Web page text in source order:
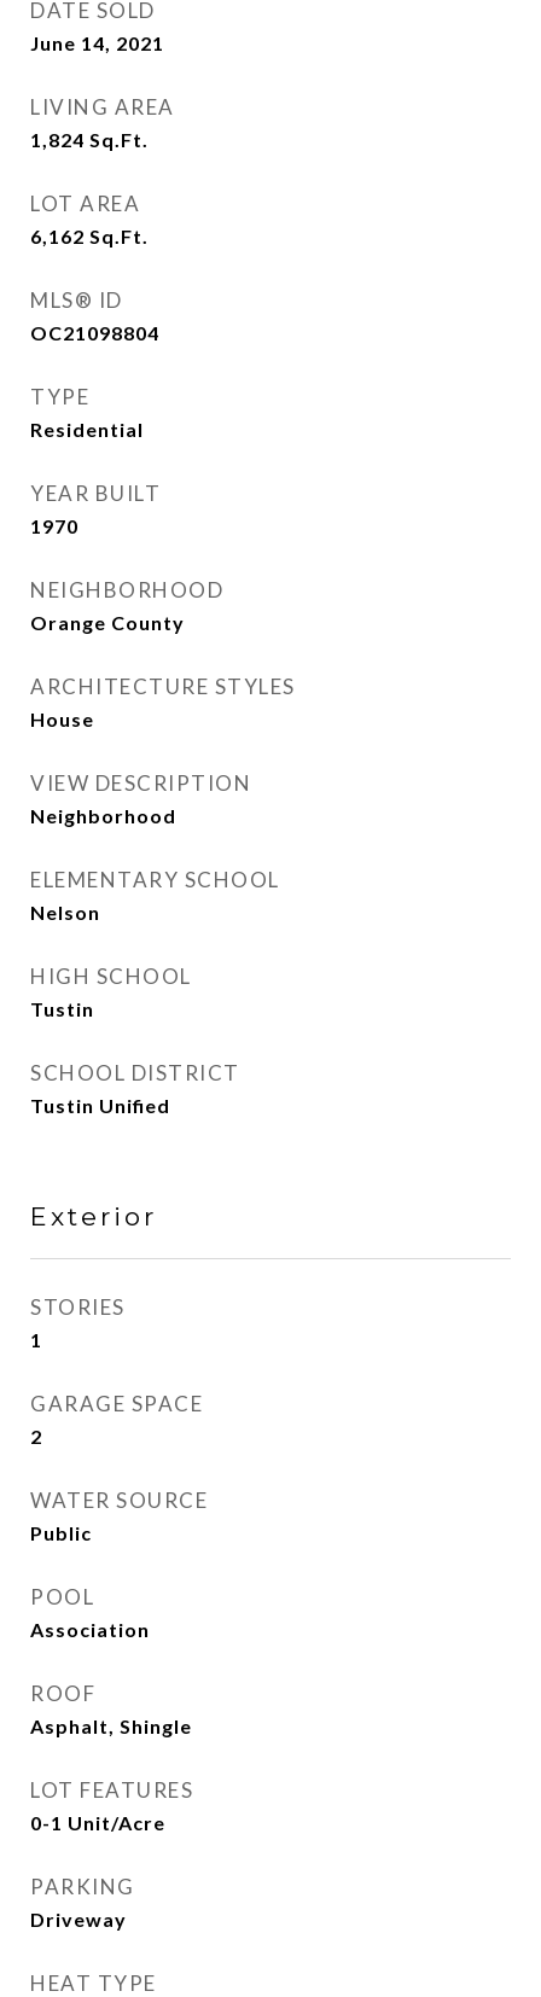
DATE SOLD
June 14, 2021
LIVING AREA
1,824 Sq.Ft.
LOT AREA
6,162 Sq.Ft.
MLS® ID
OC21098804
TYPE
Residential
YEAR BUILT
1970
NEIGHBORHOOD
Orange County
ARCHITECTURE STYLES
House
VIEW DESCRIPTION
Neighborhood
ELEMENTARY SCHOOL
Nelson
HIGH SCHOOL
Tustin
SCHOOL DISTRICT
Tustin Unified
Exterior
STORIES
1
GARAGE SPACE
2
WATER SOURCE
Public
POOL
Association
ROOF
Asphalt, Shingle
LOT FEATURES
0-1 Unit/Acre
PARKING
Driveway
HEAT TYPE